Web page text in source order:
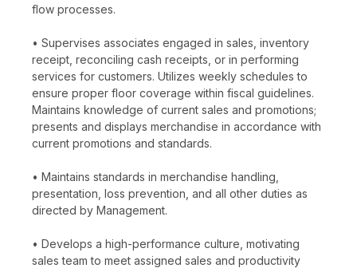
flow processes.
• Supervises associates engaged in sales, inventory
receipt, reconciling cash receipts, or in performing
services for customers. Utilizes weekly schedules to
ensure proper floor coverage within fiscal guidelines.
Maintains knowledge of current sales and promotions;
presents and displays merchandise in accordance with
current promotions and standards.
• Maintains standards in merchandise handling,
presentation, loss prevention, and all other duties as
directed by Management.
• Develops a high-performance culture, motivating
sales team to meet assigned sales and productivity